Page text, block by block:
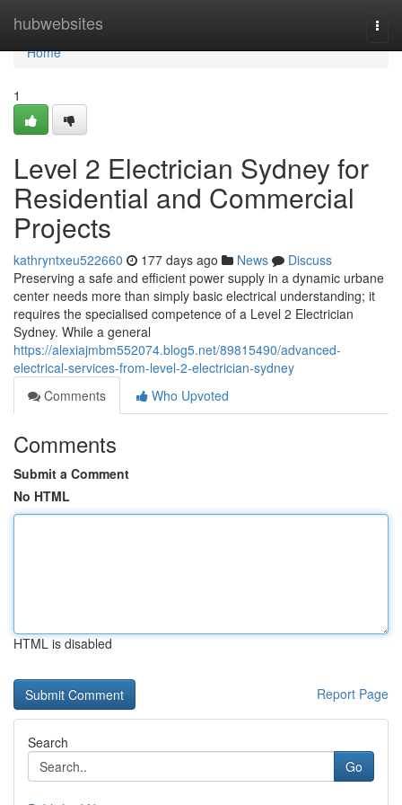
hubwebsites
Home
Home
1
Level 2 Electrician Sydney for
Residential and Commercial
Projects
kathryntxeu522660 177 days ago News
Discuss
Preserving a safe and efficient power supply in a dynamic urbane
center needs more than simply basic electrical understanding; it
requires the specialised competence of a Level 2 Electrician
Sydney. While a general
https://alexiajmbm552074.blog5.net/89815490/advanced-
electrical-services-from-level-2-electrician-sydney
Comments
Who Upvoted
Comments
Submit a Comment
No HTML
HTML is disabled
Report Page
Search
Go